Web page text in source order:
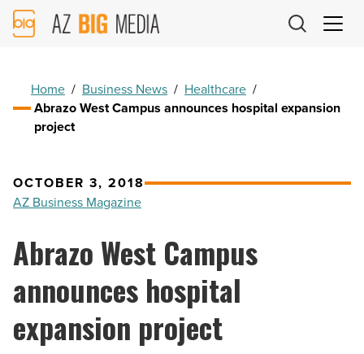
AZ
Big
Home / Business News / Healthcare /
Abrazo West Campus announces hospital expansion
project
OCTOBER 3, 2018
AZ Business Magazine
Abrazo West Campus
announces hospital
expansion project